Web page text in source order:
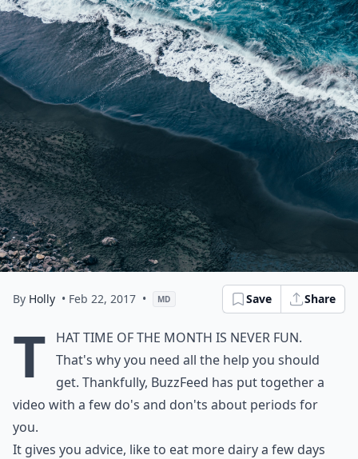
By Holly • Feb 22, 2017 • MD Save Share
T
hat time of the month is never fun.
That's why you need all the help you should
get. Thankfully, BuzzFeed has put together a
video with a few do's and don'ts about periods for
you.
It gives you advice, like to eat more dairy a few days